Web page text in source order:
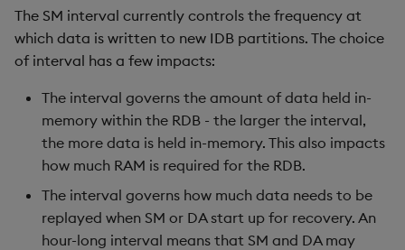
The SM interval currently controls the frequency at
which data is written to new IDB partitions. The choice
of interval has a few impacts:
The interval governs the amount of data held in-
memory within the RDB - the larger the interval,
the more data is held in-memory. This also impacts
how much RAM is required for the RDB.
The interval governs how much data needs to be
replayed when SM or DA start up for recovery. An
hour-long interval means that SM and DA may